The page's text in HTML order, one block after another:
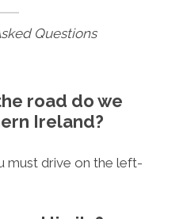
Questions
road do we
Ireland?
must drive on the left-